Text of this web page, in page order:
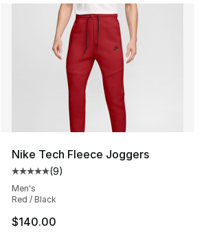
Nike Tech Fleece Joggers
Average customer rating - [5 out of
(9)
Men's
Red / Black
$140.00